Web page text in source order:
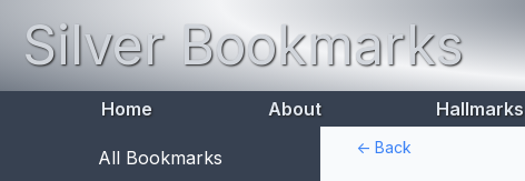
Silver Bookmarks
Home About Hallmarks
All Bookmarks
<- Back